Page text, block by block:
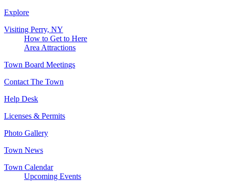
Explore
Visiting Perry, NY
How to Get to Here
Area Attractions
Town Board Meetings
Contact The Town
Help Desk
Licenses & Permits
Photo Gallery
Town News
Town Calendar
Upcoming Events